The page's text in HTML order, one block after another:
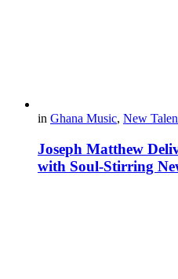
in Ghana Music, New
Joseph Matthew
with Soul-Stirring